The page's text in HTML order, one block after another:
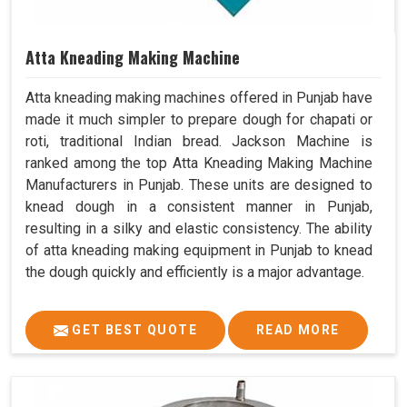
Atta Kneading Making Machine
Atta kneading making machines offered in Punjab have
made it much simpler to prepare dough for chapati or
roti, traditional Indian bread. Jackson Machine is
ranked among the top Atta Kneading Making Machine
Manufacturers in Punjab. These units are designed to
knead dough in a consistent manner in Punjab,
resulting in a silky and elastic consistency. The ability
of atta kneading making equipment in Punjab to knead
the dough quickly and efficiently is a major advantage.
GET BEST QUOTE READ MORE